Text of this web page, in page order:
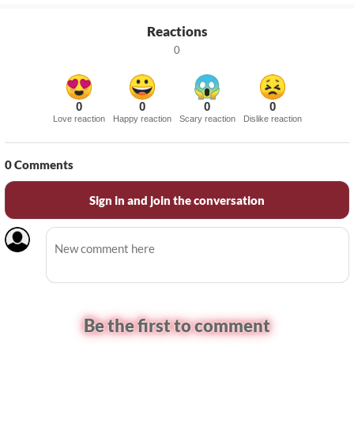
Reactions
0
0
Love reaction
0
Happy reaction
0
Scary reaction
0
Dislike reaction
0Comments
Sign in and join the conversation
Be the first to comment